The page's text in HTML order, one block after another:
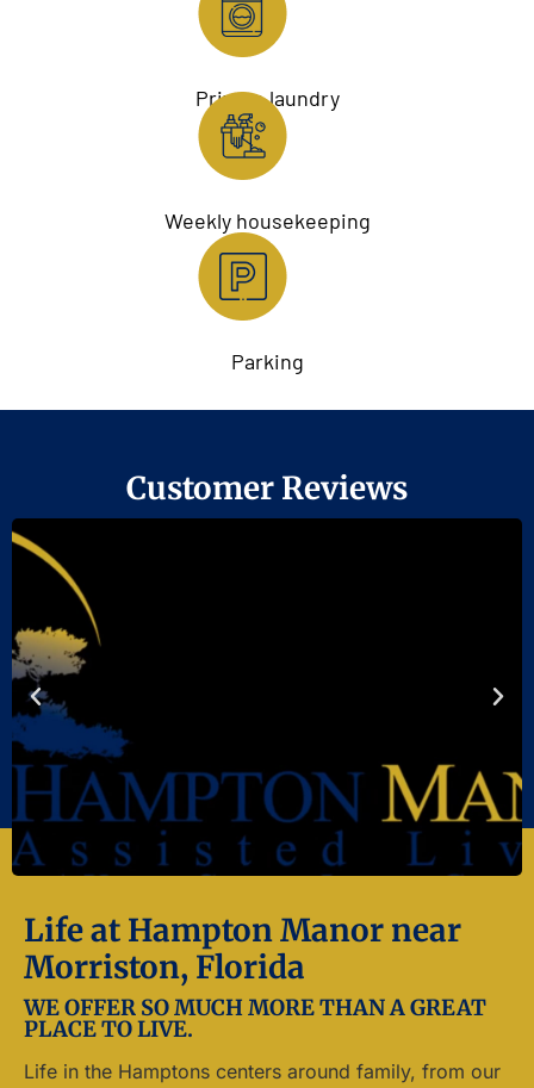
Private laundry
Weekly housekeeping
Parking
Customer Reviews
Life at Hampton Manor near
Morriston, Florida
WE OFFER SO MUCH MORE THAN A GREAT
PLACE TO LIVE.
Life in the Hamptons centers around family, from our